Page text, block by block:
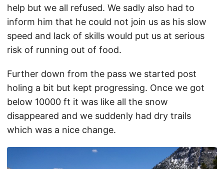
help but we all refused. We sadly also had to
inform him that he could not join us as his slow
speed and lack of skills would put us at serious
risk of running out of food.
Further down from the pass we started post
holing a bit but kept progressing. Once we got
below 10000 ft it was like all the snow
disappeared and we suddenly had dry trails
which was a nice change.